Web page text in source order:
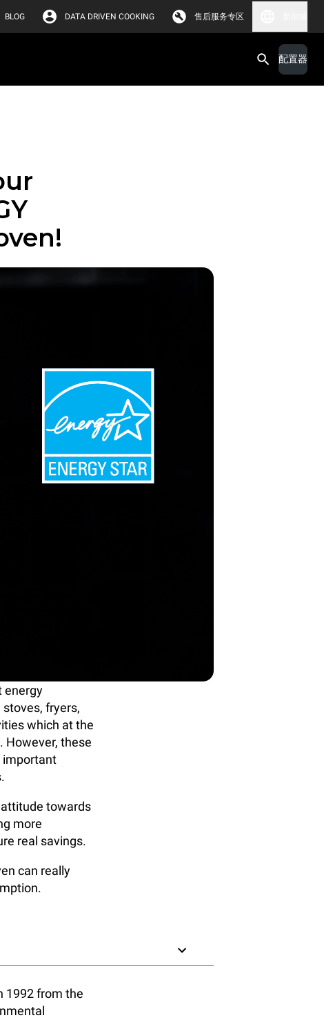
BLOG DATA DRIVEN COOKING 售后服务专区
配置器
energy
fryers,
which at the
However, these
important
towards
more
real savings.
can really
1992 from the